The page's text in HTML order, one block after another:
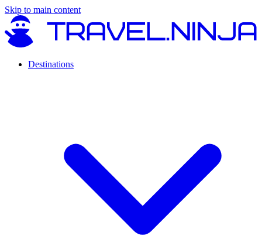
Skip to main content
Destinations